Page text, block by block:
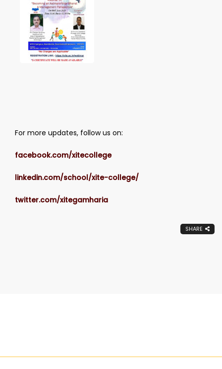
For more updates, follow us on:
facebook.com/xitecollege
linkedin.com/school/xite-college/
twitter.com/xitegamharia
SHARE